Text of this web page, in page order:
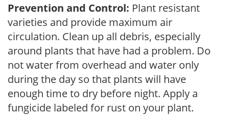
Prevention and Control: Plant resistant
varieties and provide maximum air
circulation. Clean up all debris, especially
around plants that have had a problem. Do
not water from overhead and water only
during the day so that plants will have
enough time to dry before night. Apply a
fungicide labeled for rust on your plant.